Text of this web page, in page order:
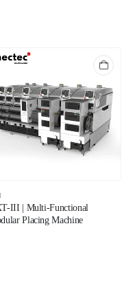
III | Multi-Functional
Placing Machine